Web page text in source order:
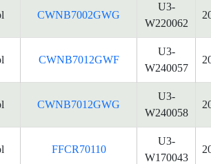
CWNB7002GWG
U3-
W220062
CWNB7012GWF
U3-
W240057
CWNB7012GWG
U3-
W240058
FFCR70110
U3-
W170043